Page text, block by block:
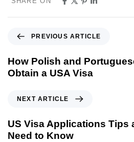
PREVIOUS ARTICLE
How Polish and
Obtain a USA Visa
NEXT ARTICLE
US Visa Applications Tips
Need to Know